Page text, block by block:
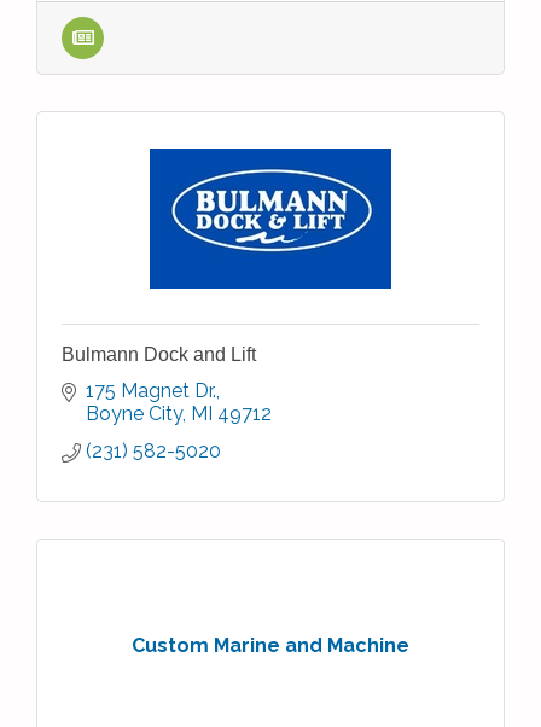
Bulmann Dock and Lift
175 Magnet Dr.
Boyne City MI 49712
(231) 582-5020
Custom Marine and Machine